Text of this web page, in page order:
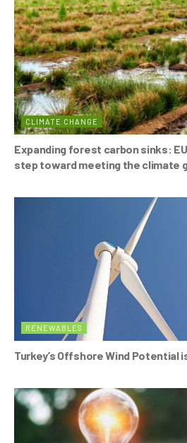
CLIMATE CHANGE
Expanding forest carbon sinks:
step toward meeting the climate
RENEWABLES
Turkey’s Offshore Wind Potential